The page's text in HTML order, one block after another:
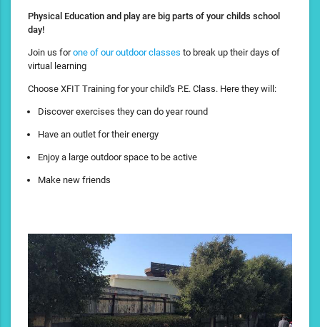
Physical Education and play are big parts of your childs school
day!
Join us forone of our outdoor classes to break up their days of
virtual learning
Choose XFIT Training for your child's P.E. Class. Here they will:
Discover exercises they can do year round
Have an outlet for their energy
Enjoy a large outdoor space to be active
Make new friends